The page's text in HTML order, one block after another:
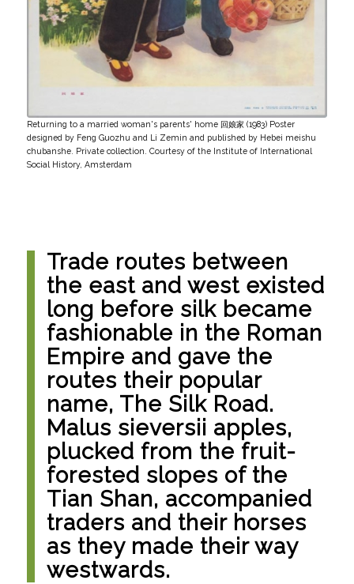
Returning to a married woman's parents' home 回娘家 (1983) Poster
designed by Feng Guozhu and Li Zemin and published by Hebei meishu
chubanshe. Private collection. Courtesy of the Institute of International
Social History, Amsterdam
Trade routes between
the east and west existed
long before silk became
fashionable in the Roman
Empire and gave the
routes their popular
name, The Silk Road.
Malus sieversii apples,
plucked from the fruit-
forested slopes of the
Tian Shan, accompanied
traders and their horses
as they made their way
westwards.